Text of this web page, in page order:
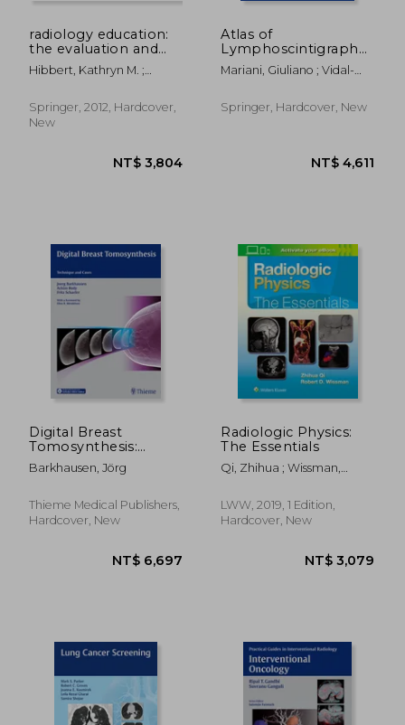
radiology education:
the evaluation and
assessment of clinical
competence
Hibbert, Kathryn M. ;
Deven, Teresa
Springer, 2012, Hardcover,
New
Atlas of
Lymphoscintigraphy
and Sentinel Node
Mapping: A Pictorial
Approach
Mariani, Giuliano ; Vidal-
Olmos, Renato A.
Springer, Hardcover, New
Digital Breast
Tomosynthesis:
Technique and Cases
Barkhausen, Jörg
Thieme Medical Publishers,
Hardcover, New
Radiologic Physics:
The Essentials
Qi, Zhihua ; Wissman,
LWW, 2019, 1 Edition,
Hardcover, New